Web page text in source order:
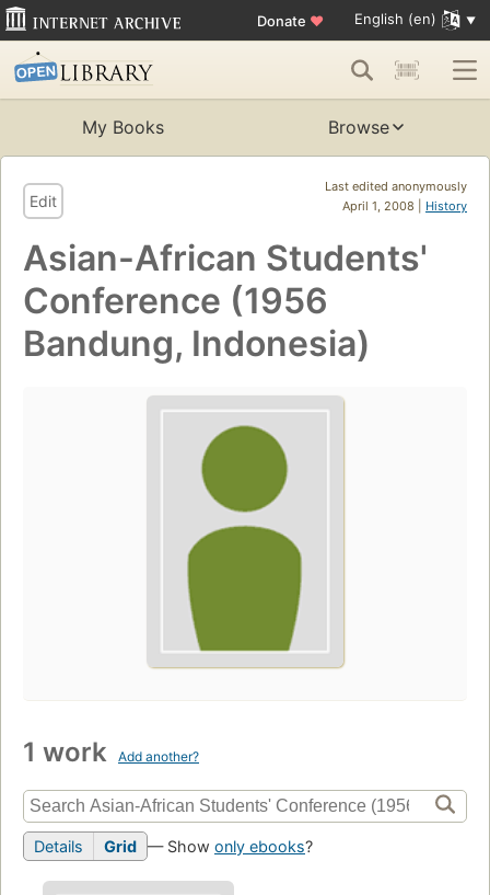
Donate ♥ English (en)
My Books Browse
Last edited anonymously
April 1, 2008 | History
Edit
Asian-African Students'
Conference (1956
Bandung, Indonesia)
1 work Add another?
Details Grid — Show only ebooks?